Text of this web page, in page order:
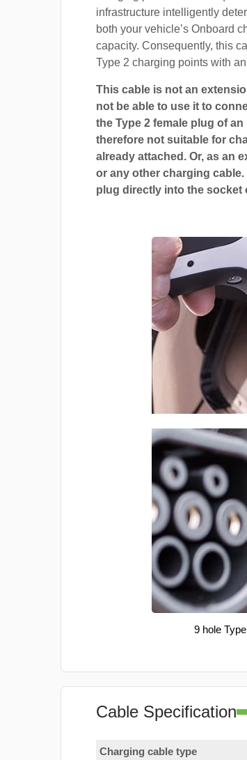
infrastructure intelligently
both your vehicle’s Onboard
capacity. Consequently, this
Type 2 charging points with
This cable is not an
not be able to use it to
the Type 2 female plug of
therefore not suitable for
already attached. Or, as an
or any other charging
plug directly into the socket
9 hole
Cable Specification
Charging cable type